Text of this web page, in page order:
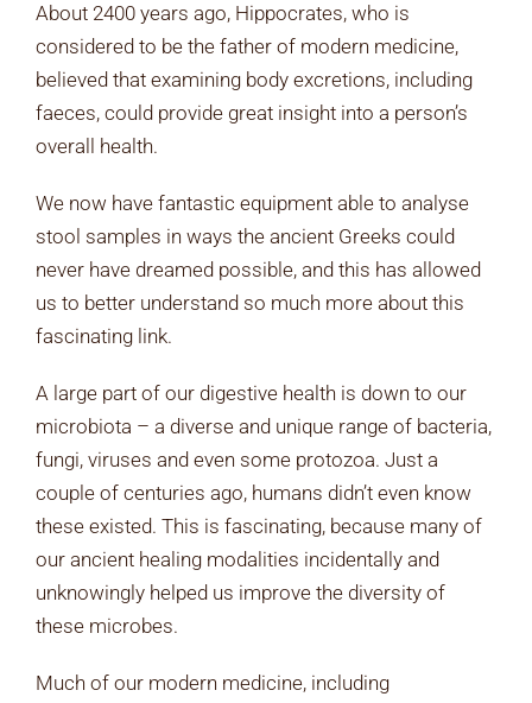
About 2400 years ago, Hippocrates, who is
considered to be the father of modern medicine,
believed that examining body excretions, including
faeces, could provide great insight into a person’s
overall health.
We now have fantastic equipment able to analyse
stool samples in ways the ancient Greeks could
never have dreamed possible, and this has allowed
us to better understand so much more about this
fascinating link.
A large part of our digestive health is down to our
microbiota – a diverse and unique range of bacteria,
fungi, viruses and even some protozoa. Just a
couple of centuries ago, humans didn’t even know
these existed. This is fascinating, because many of
our ancient healing modalities incidentally and
unknowingly helped us improve the diversity of
these microbes.
Much of our modern medicine, including